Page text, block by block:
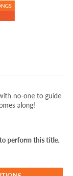
no-one to guide
along!
perform this title.